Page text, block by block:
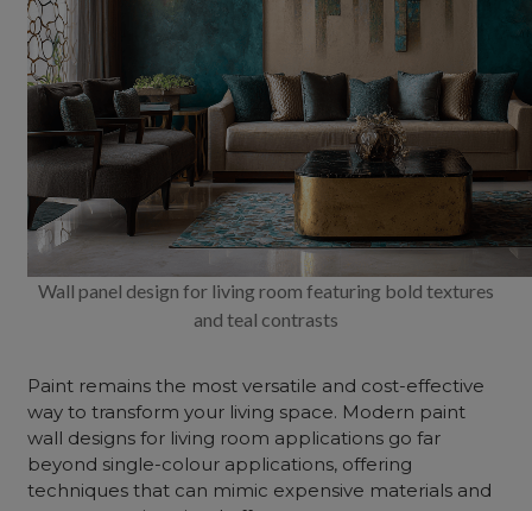
Wall panel design for living room featuring bold textures
and teal contrasts
Paint remains the most versatile and cost-effective
way to transform your living space. Modern paint
wall designs for living room applications go far
beyond single-colour applications, offering
techniques that can mimic expensive materials and